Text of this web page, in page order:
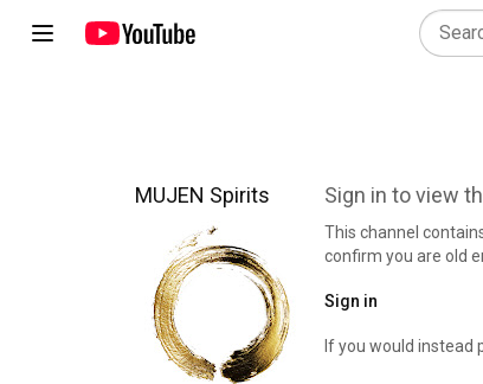
MUJEN Spirits Sign in to view
This channel
confirm you are old
Sign in
If you would instead